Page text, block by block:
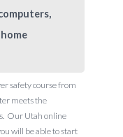
safety course from
meets the
Our Utah online
will be able to start